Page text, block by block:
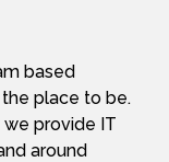
based
the place to be.
we provide IT
around